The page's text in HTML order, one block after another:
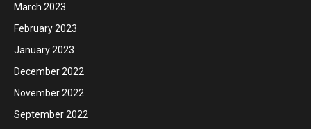
March 2023
February 2023
January 2023
December 2022
November 2022
September 2022